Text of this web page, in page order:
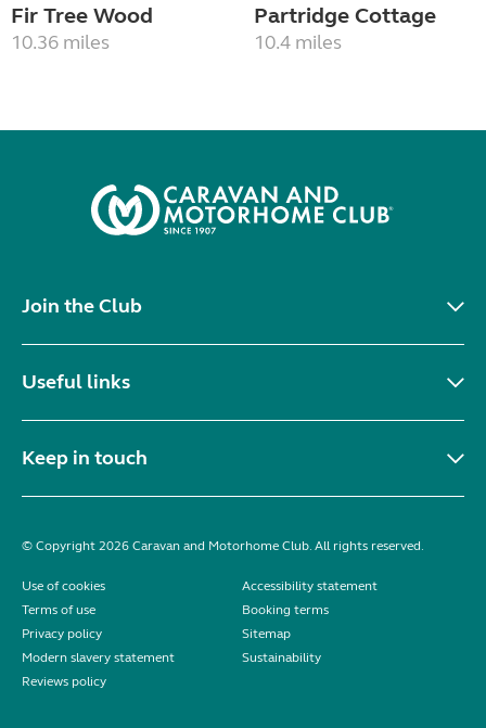
Fir Tree Wood
10.36 miles
Partridge Cottage
10.4 miles
Join the Club
Useful links
Keep in touch
© Copyright 2026 Caravan and Motorhome Club. All rights reserved.
Use of cookies
Accessibility statement
Terms of use
Booking terms
Privacy policy
Sitemap
Modern slavery statement
Sustainability
Reviews policy